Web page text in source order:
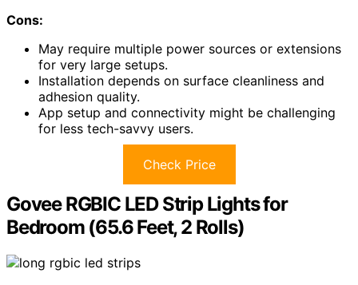
Cons:
May require multiple power sources or extensions
for very large setups.
Installation depends on surface cleanliness and
adhesion quality.
App setup and connectivity might be challenging
for less tech-savvy users.
Check Price
Govee RGBIC LED Strip Lights for
Bedroom (65.6 Feet, 2 Rolls)